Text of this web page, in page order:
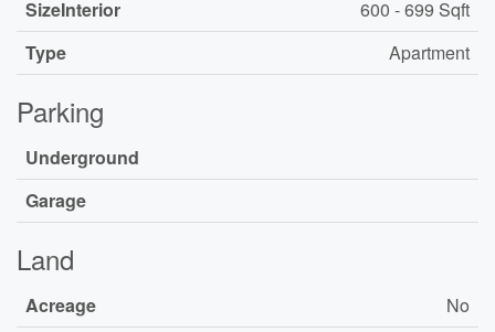
SizeInterior
600 - 699 Sqft
Type
Apartment
Parking
Underground
Garage
Land
Acreage No